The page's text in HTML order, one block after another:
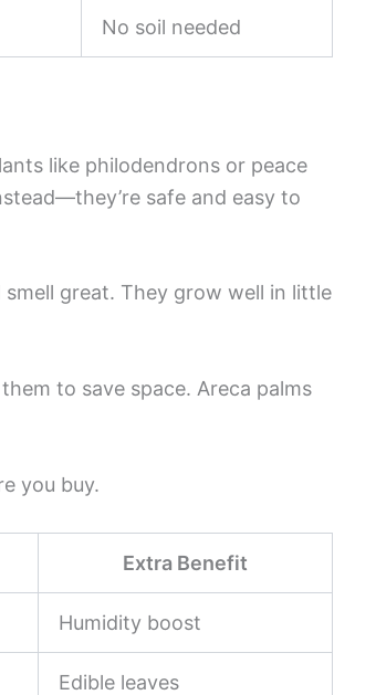
No soil needed
like philodendrons or peace
safe and easy to
great. They grow well in little
to save space. Areca palms
you buy.
Extra Benefit
Humidity boost
Edible leaves